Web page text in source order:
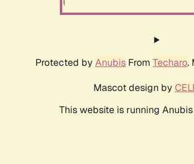
Protected by Anubis From Techaro.
Mascot design by
This website is running